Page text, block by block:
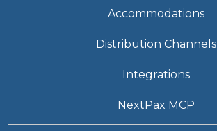
Accommodations
Distribution Channels
Integrations
NextPax MCP